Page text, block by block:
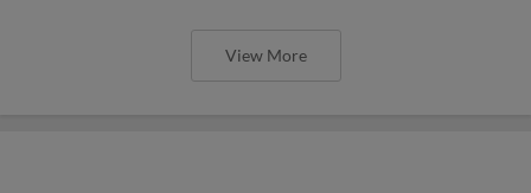
View More